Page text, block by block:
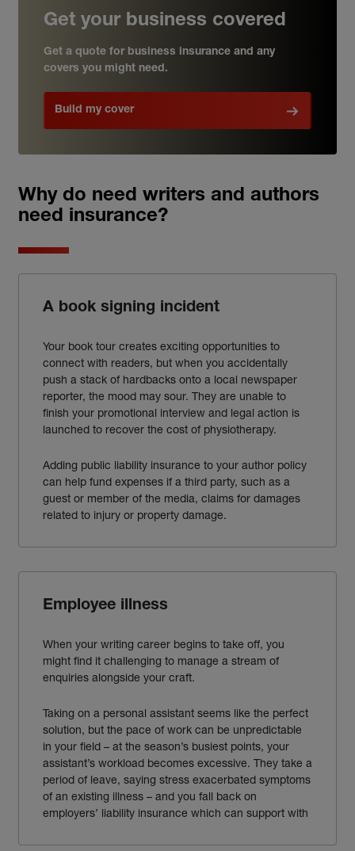
Get your business covered
Get a quote for business insurance and any
covers you might need.
Build my cover
Why do need writers and authors
need insurance?
A book signing incident
Your book tour creates exciting opportunities to
connect with readers, but when you accidentally
push a stack of hardbacks onto a local newspaper
reporter, the mood may sour. They are unable to
finish your promotional interview and legal action is
launched to recover the cost of physiotherapy.
Adding public liability insurance to your author policy
can help fund expenses if a third party, such as a
guest or member of the media, claims for damages
related to injury or property damage.
Employee illness
When your writing career begins to take off, you
might find it challenging to manage a stream of
enquiries alongside your craft.
Taking on a personal assistant seems like the perfect
solution, but the pace of work can be unpredictable
in your field – at the season’s busiest points, your
assistant’s workload becomes excessive. They take a
period of leave, saying stress exacerbated symptoms
of an existing illness – and you fall back on
employers’ liability insurance which can support with